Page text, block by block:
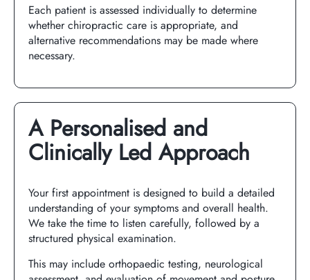
Each patient is assessed individually to determine
whether chiropractic care is appropriate, and
alternative recommendations may be made where
necessary.
A Personalised and
Clinically Led Approach
Your first appointment is designed to build a detailed
understanding of your symptoms and overall health.
We take the time to listen carefully, followed by a
structured physical examination.
This may include orthopaedic testing, neurological